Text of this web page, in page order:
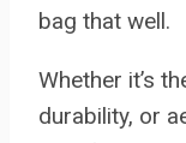
bag that well.
Whether it’s
durability, or